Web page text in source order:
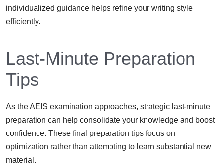
individualized guidance helps refine your writing style
efficiently.
Last-Minute Preparation
Tips
As the AEIS examination approaches, strategic last-minute
preparation can help consolidate your knowledge and boost
confidence. These final preparation tips focus on
optimization rather than attempting to learn substantial new
material.